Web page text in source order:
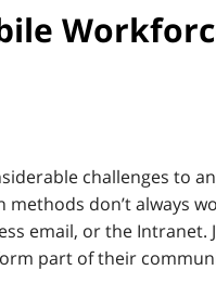
challenges to
don’t always
email, or the Intranet.
part of their